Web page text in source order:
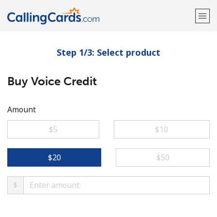
Welcome!
Already have an account?
Step 1/3: Select product
Buy Voice Credit
Amount
⁦$5⁩
⁦$10⁩
⁦$20⁩ ⁦$50⁩
$